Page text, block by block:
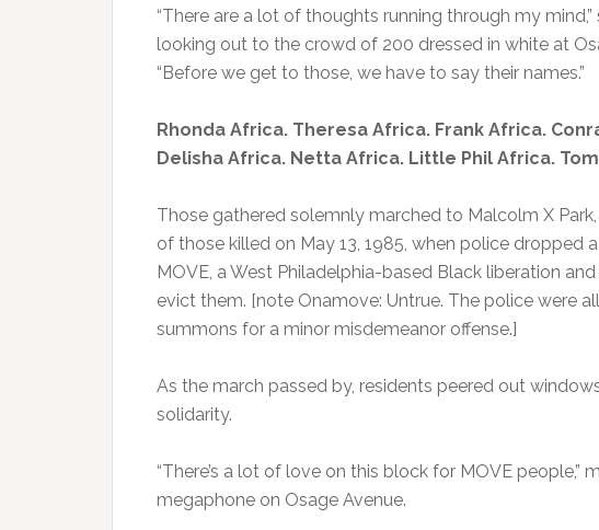
“There are a lot of thoughts running through my mind,”
looking out to the crowd of 200 dressed in white at
“Before we get to those, we have to say their names.”
Rhonda Africa. Theresa Africa. Frank Africa.
Delisha Africa. Netta Africa. Little Phil Africa.
Those gathered solemnly marched to Malcolm X
of those killed on May 13, 1985, when police dropped
MOVE, a West Philadelphia-based Black liberation
evict them. [note Onamove: Untrue. The police were
summons for a minor misdemeanor offense.]
As the march passed by, residents peered out
solidarity.
“There’s a lot of love on this block for MOVE
megaphone on Osage Avenue.